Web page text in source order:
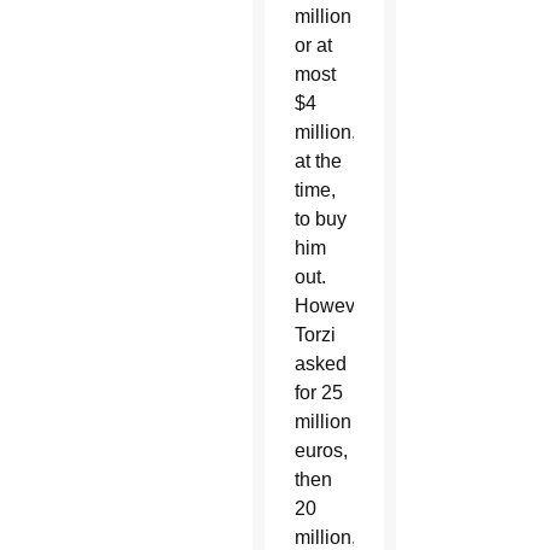
million
or at
most
$4
million,
at the
time,
to buy
him
out.
However,
Torzi
asked
for 25
million
euros,
then
20
million,